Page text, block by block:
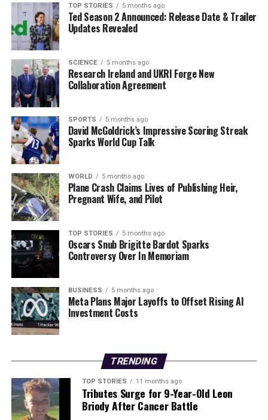
TheUnited Nationshas urged all parties to exercise
restraint and prioritize dialogue to resolve the ongoing
crisis. In a statement, UN Secretary-General António
Guterres emphasized the need for a peaceful resolution
and warned against further military escalation in the
region.
The implications of this operation are profound. With
Maduro’s capture, the political landscape in Venezuela
may shift dramatically. Experts suggest that this could
open the door for a new government, potentially easing
the humanitarian crisis that has plagued the country for
years.
Humanitarian Concerns
The political turmoil in Venezuela has had dire
consequences for its citizens. An estimated 7 million
people are currently facing food insecurity, and millions
have fled the country in search of better living
conditions. The United Nations has called for immediate
humanitarian assistance in the wake of this operation,
emphasizing the need to address the urgent needs of
the Venezuelan population.
As the world watches the developments unfold, the
focus will likely shift to how the US plans to support a
transition to democracy in Venezuela and the potential
for international involvement in the reconstruction
efforts.
TOP STORIES 5 months ago
Ted Season 2 Announced: Release Date & Trailer
Updates Revealed
SCIENCE 5 months ago
Research Ireland and UKRI Forge New
Collaboration Agreement
SPORTS 5 months ago
David McGoldrick’s Impressive Scoring Streak
Sparks World Cup Talk
WORLD 5 months ago
Plane Crash Claims Lives of Publishing Heir,
Pregnant Wife, and Pilot
TOP STORIES 5 months ago
Oscars Snub Brigitte Bardot Sparks
Controversy Over In Memoriam
BUSINESS 5 months ago
Meta Plans Major Layoffs to Offset Rising AI
Investment Costs
TRENDING
TOP STORIES 11 months ago
Tributes Surge for 9-Year-Old Leon
Briody After Cancer Battle